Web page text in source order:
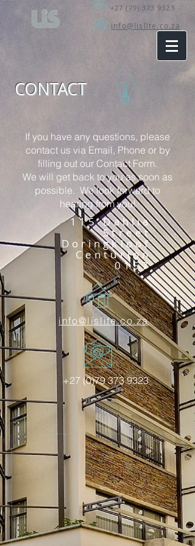
+27 (79) 373 9323
info@lislite.co.za
CONTACT
If you have any questions, please
contact us via Email, Phone or by
filling out our Contact Form.
We will get back to you as soon as
possible. We look forward to
hearing from you!
115 Dahlia
Street
Doringkloof
Centurion
0157
info@lislite.co.za
+27 (0)79 373 9323